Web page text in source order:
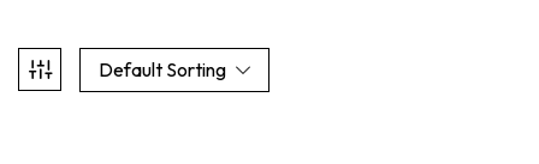
Default Sorting